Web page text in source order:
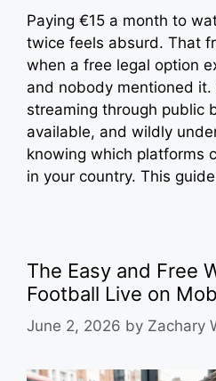
Paying €15 a month to
twice feels absurd. That
when a free legal option
and nobody mentioned it.
streaming through public
available, and wildly
knowing which platforms
in your country. This
The Easy and Free
Football Live on
June 2, 2026 by Zachary